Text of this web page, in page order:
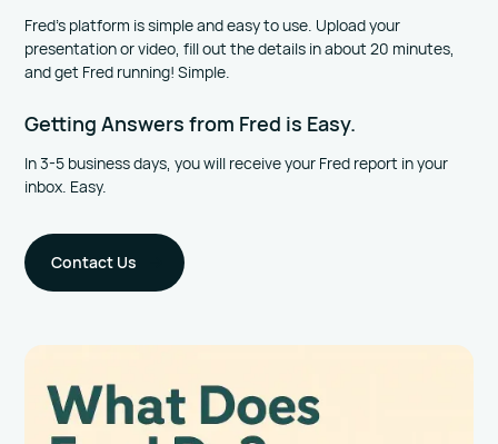
Fred’s platform is simple and easy to use. Upload your
presentation or video, fill out the details in about 20 minutes,
and get Fred running! Simple.
Getting Answers from Fred is Easy.
In 3-5 business days, you will receive your Fred report in your
inbox. Easy.
Contact Us